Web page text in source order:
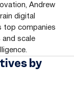
Andrew
digital
top companies
and scale
by